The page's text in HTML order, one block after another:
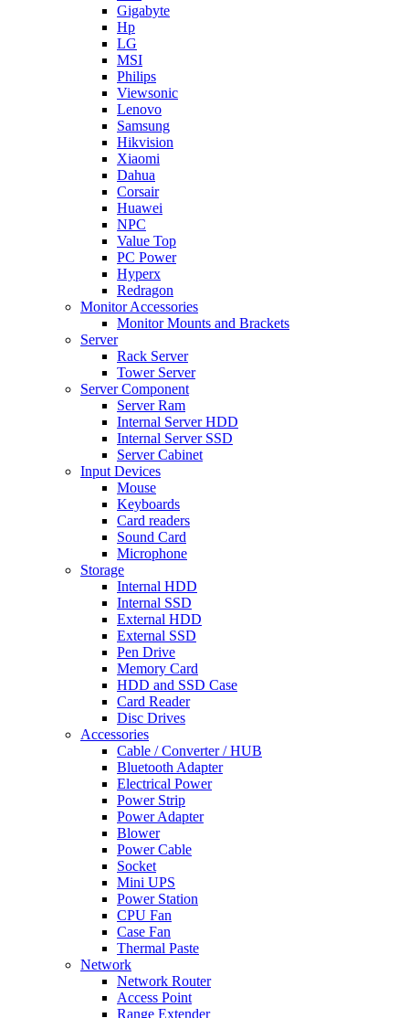
Gigabyte
Hp
LG
MSI
Philips
Viewsonic
Lenovo
Samsung
Hikvision
Xiaomi
Dahua
Corsair
Huawei
NPC
Value Top
PC Power
Hyperx
Redragon
Monitor Accessories
Monitor Mounts and Brackets
Server
Rack Server
Tower Server
Server Component
Server Ram
Internal Server HDD
Internal Server SSD
Server Cabinet
Input Devices
Mouse
Keyboards
Card readers
Sound Card
Microphone
Storage
Internal HDD
Internal SSD
External HDD
External SSD
Pen Drive
Memory Card
HDD and SSD Case
Card Reader
Disc Drives
Accessories
Cable / Converter / HUB
Bluetooth Adapter
Electrical Power
Power Strip
Power Adapter
Blower
Power Cable
Socket
Mini UPS
Power Station
CPU Fan
Case Fan
Thermal Paste
Network
Network Router
Access Point
Range Extender